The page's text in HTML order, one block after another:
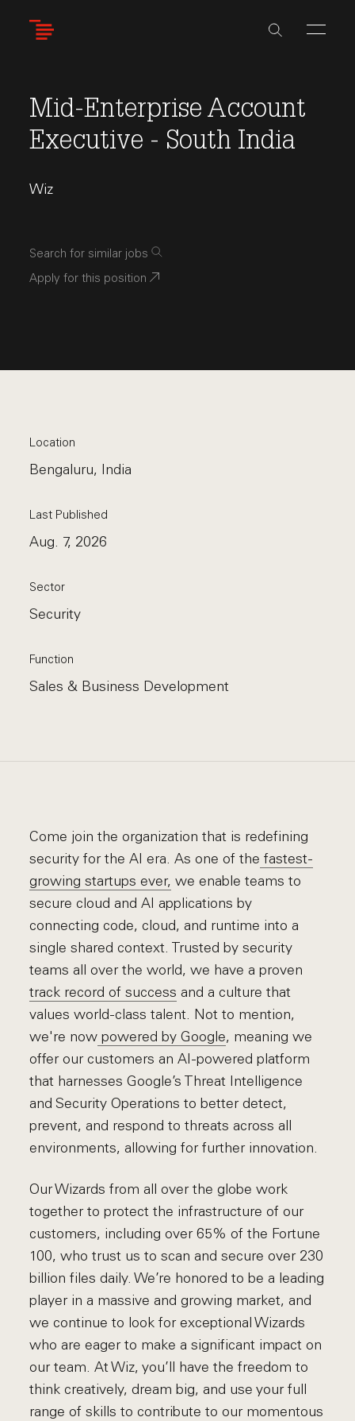
Mid-Enterprise Account
Executive - South India
Wiz
Search for similar jobs
Apply for this position
Location
Bengaluru, India
Last Published
Aug. 7, 2026
Sector
Security
Function
Sales & Business Development
Come join the organization that is redefining
security for the AI era. As one of the fastest-
growing startups ever, we enable teams to
secure cloud and AI applications by
connecting code, cloud, and runtime into a
single shared context. Trusted by security
teams all over the world, we have a proven
track record of success and a culture that
values world-class talent. Not to mention,
we're now powered by Google, meaning we
offer our customers an AI-powered platform
that harnesses Google’s Threat Intelligence
and Security Operations to better detect,
prevent, and respond to threats across all
environments, allowing for further innovation.
Our Wizards from all over the globe work
together to protect the infrastructure of our
customers, including over 65% of the Fortune
100, who trust us to scan and secure over 230
billion files daily. We’re honored to be a leading
player in a massive and growing market, and
we continue to look for exceptional Wizards
who are eager to make a significant impact on
our team. At Wiz, you’ll have the freedom to
think creatively, dream big, and use your full
range of skills to contribute to our momentous